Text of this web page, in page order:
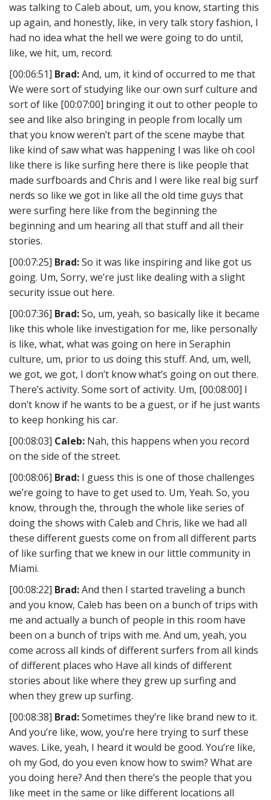
was talking to Caleb about, um, you know, starting this
up again, and honestly, like, in very talk story fashion, I
had no idea what the hell we were going to do until,
like, we hit, um, record.
[00:06:51] Brad:And, um, it kind of occurred to me that
We were sort of studying like our own surf culture and
sort of like [00:07:00] bringing it out to other people to
see and like also bringing in people from locally um
that you know weren’t part of the scene maybe that
like kind of saw what was happening I was like oh cool
like there is like surfing here there is like people that
made surfboards and Chris and I were like real big surf
nerds so like we got in like all the old time guys that
were surfing here like from the beginning the
beginning and um hearing all that stuff and all their
stories.
[00:07:25] Brad:So it was like inspiring and like got us
going. Um, Sorry, we’re just like dealing with a slight
security issue out here.
[00:07:36] Brad:So, um, yeah, so basically like it became
like this whole like investigation for me, like personally
is like, what, what was going on here in Seraphin
culture, um, prior to us doing this stuff. And, um, well,
we got, we got, I don’t know what’s going on out there.
There’s activity. Some sort of activity. Um, [00:08:00] I
don’t know if he wants to be a guest, or if he just wants
to keep honking his car.
[00:08:03] Caleb: Nah, this happens when you record
on the side of the street.
[00:08:06] Brad: I guess this is one of those challenges
we’re going to have to get used to. Um, Yeah. So, you
know, through the, through the whole like series of
doing the shows with Caleb and Chris, like we had all
these different guests come on from all different parts
of like surfing that we knew in our little community in
Miami.
[00:08:22] Brad:And then I started traveling a bunch
and you know, Caleb has been on a bunch of trips with
me and actually a bunch of people in this room have
been on a bunch of trips with me. And um, yeah, you
come across all kinds of different surfers from all kinds
of different places who Have all kinds of different
stories about like where they grew up surfing and
when they grew up surfing.
[00:08:38] Brad:Sometimes they’re like brand new to it.
And you’re like, wow, you’re here trying to surf these
waves. Like, yeah, I heard it would be good. You’re like,
oh my God, do you even know how to swim? What are
you doing here? And then there’s the people that you
like meet in the same or like different locations all